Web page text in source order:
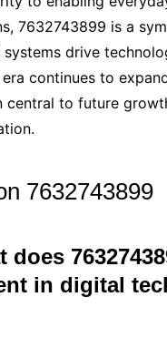
7632743899 is a
drive
continues to
central to future
7632743899
does
in digital